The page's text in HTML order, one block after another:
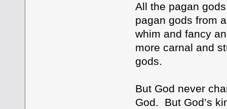
All the pagan
pagan gods from
whim and fancy
more carnal and
gods.
But God never
God. But God’s